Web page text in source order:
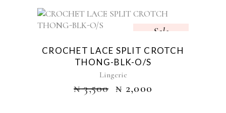
Sale
CROCHET LACE SPLIT CROTCH
THONG-BLK-O/S
Lingerie
₦3,500 ₦ 2,000